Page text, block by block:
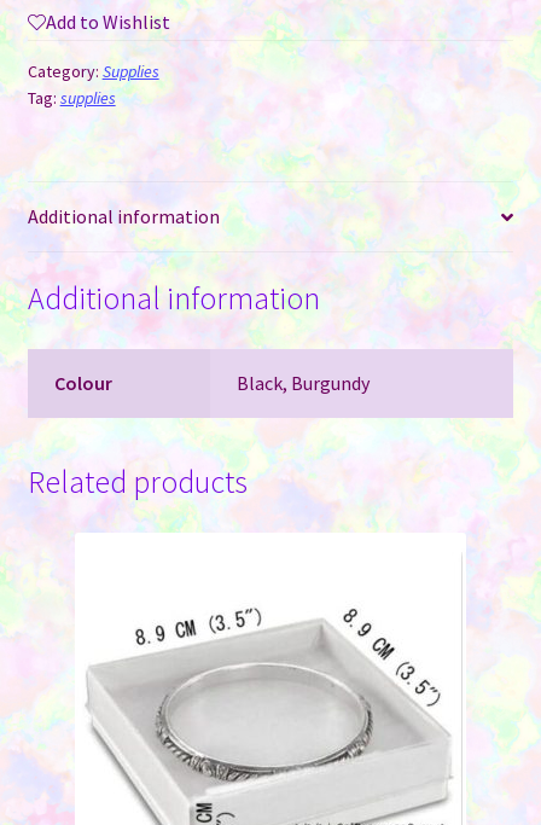
10"
USB-
C
Add to Wishlist
Category: Supplies
Tag: supplies
Additional information
Additional information
Colour Black, Burgundy
Related products